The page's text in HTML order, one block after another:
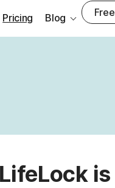
Pricing Blog
LifeLock